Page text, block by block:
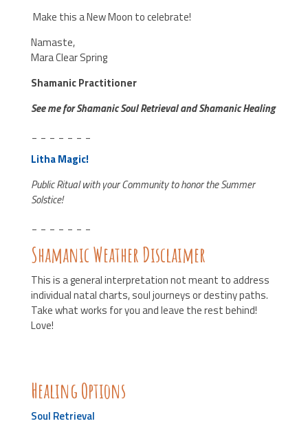
Make this a New Moon to celebrate!
Namaste,
Mara Clear Spring
Shamanic Practitioner
See me for Shamanic Soul Retrieval and Shamanic Healing
Litha Magic!
Public Ritual with your Community to honor the Summer
Solstice!
Shamanic Weather Disclaimer
This is a general interpretation not meant to address
individual natal charts, soul journeys or destiny paths.
Take what works for you and leave the rest behind!
Love!
Healing Options
Soul Retrieval